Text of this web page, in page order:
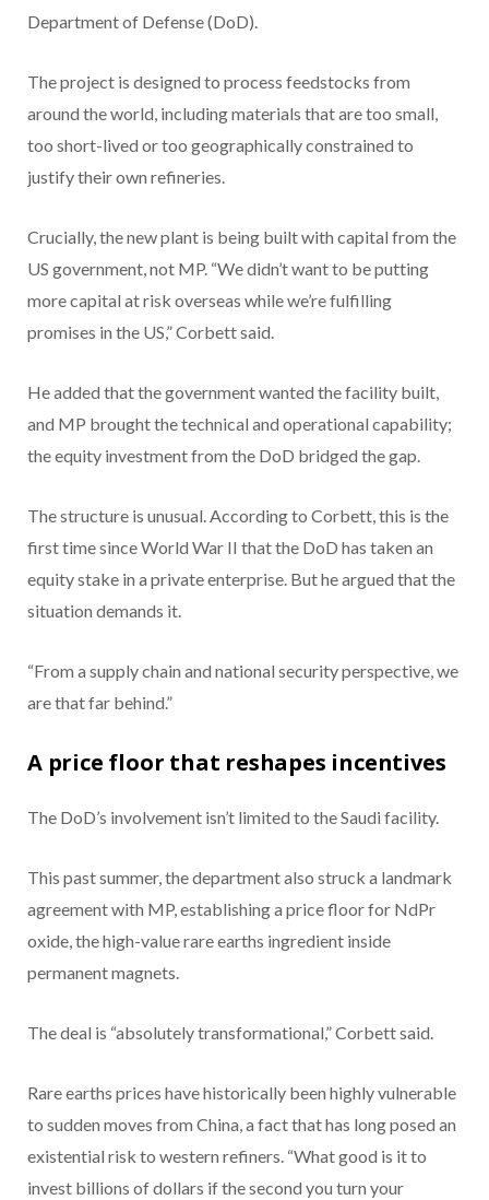
Department of Defense (DoD).
The project is designed to process feedstocks from
around the world, including materials that are too small,
too short-lived or too geographically constrained to
justify their own refineries.
Crucially, the new plant is being built with capital from the
US government, not MP. “We didn’t want to be putting
more capital at risk overseas while we’re fulfilling
promises in the US,” Corbett said.
He added that the government wanted the facility built,
and MP brought the technical and operational capability;
the equity investment from the DoD bridged the gap.
The structure is unusual. According to Corbett, this is the
first time since World War II that the DoD has taken an
equity stake in a private enterprise. But he argued that the
situation demands it.
“From a supply chain and national security perspective, we
are that far behind.”
A price floor that reshapes incentives
The DoD’s involvement isn’t limited to the Saudi facility.
This past summer, the department also struck a landmark
agreement with MP, establishing a price floor for NdPr
oxide, the high-value rare earths ingredient inside
permanent magnets.
The deal is “absolutely transformational,” Corbett said.
Rare earths prices have historically been highly vulnerable
to sudden moves from China, a fact that has long posed an
existential risk to western refiners. “What good is it to
invest billions of dollars if the second you turn your